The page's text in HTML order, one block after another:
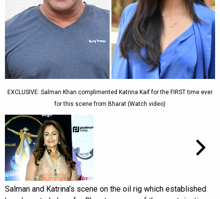
EXCLUSIVE: Salman Khan complimented Katrina Kaif for the FIRST time ever
for this scene from Bharat (Watch video)
Salman and Katrina’s scene on the oil rig which established